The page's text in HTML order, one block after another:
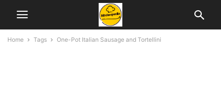
Home Tags One-Pot Italian Sausage and Tortellini